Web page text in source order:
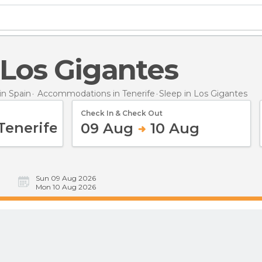
Los Gigantes
Spain Accommodations in Tenerife Sleep in Los Gigantes
Check In & Check Out
09 Aug 10 Aug
Sun 09 Aug 2026
Mon 10 Aug 2026